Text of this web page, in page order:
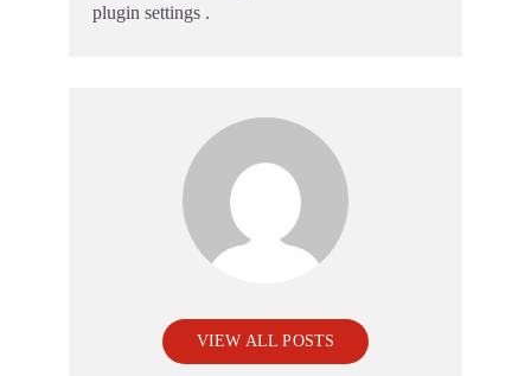
plugin settings .
VIEW ALL POSTS